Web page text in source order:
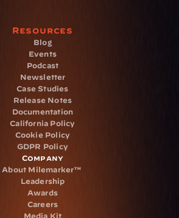
Resources
Blog
Events
Podcast
Newsletter
Case Studies
Release Notes
Documentation
California Policy
Cookie Policy
GDPR Policy
Company
About Milemarker™
Leadership
Awards
Careers
Media Kit